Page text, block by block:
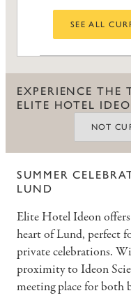
SEE ALL
EXPERIENCE THE
ELITE HOTEL
NOT
SUMMER
LUND
Elite Hotel Ideon
heart of Lund, perfect
private celebrations.
proximity to Ideon
meeting place for both